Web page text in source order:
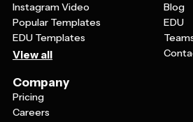
Instagram Video
Popular Templates
EDU Templates
View all
Blog
EDU
Company
Pricing
Careers